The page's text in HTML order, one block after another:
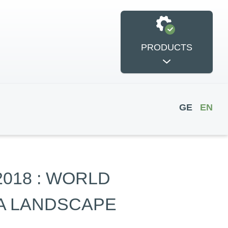
PRODUCTS
International
GE EN
: WORLD
LANDSCAPE